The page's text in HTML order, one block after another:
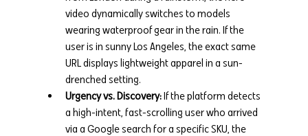
video dynamically switches to models
wearing waterproof gear in the rain. If the
user is in sunny Los Angeles, the exact same
URL displays lightweight apparel in a sun-
drenched setting.
Urgency vs. Discovery: If the platform detects
a high-intent, fast-scrolling user who arrived
via a Google search for a specific SKU, the